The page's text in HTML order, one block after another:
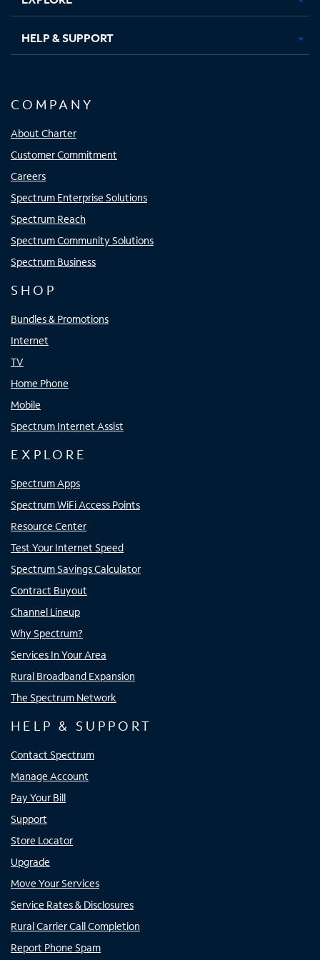
HELP & SUPPORT
COMPANY
About Charter
Customer Commitment
Careers
Spectrum Enterprise Solutions
Spectrum Reach
Spectrum Community Solutions
Spectrum Business
SHOP
Bundles & Promotions
Internet
TV
Home Phone
Mobile
Spectrum Internet Assist
EXPLORE
Spectrum Apps
Spectrum WiFi Access Points
Resource Center
Test Your Internet Speed
Spectrum Savings Calculator
Contract Buyout
Channel Lineup
Why Spectrum?
Services In Your Area
Rural Broadband Expansion
The Spectrum Network
HELP & SUPPORT
Contact Spectrum
Manage Account
Pay Your Bill
Support
Store Locator
Upgrade
Move Your Services
Service Rates & Disclosures
Rural Carrier Call Completion
Report Phone Spam